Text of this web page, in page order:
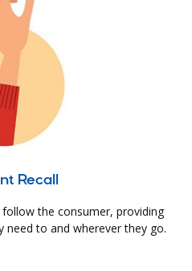
Recall
the consumer, providing
need to and wherever they go.